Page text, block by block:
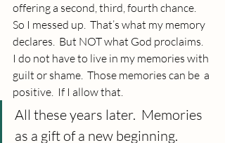
offering a second, third, fourth chance.
So I messed up.  That’s what my memory
declares.  But NOT what God proclaims.
I do not have to live in my memories with
guilt or shame.  Those memories can be  a
positive.  If I allow that.
All these years later.  Memories
as a gift of a new beginning.